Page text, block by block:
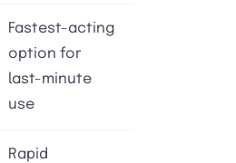
Fastest-acting
option for
last-minute
use
Rapid